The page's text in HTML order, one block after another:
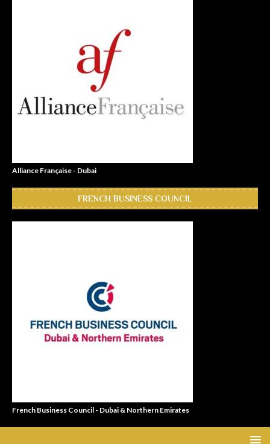
Alliance Française - Dubai
FRENCH BUSINESS COUNCIL
French Business Council - Dubai & Northern Emirates